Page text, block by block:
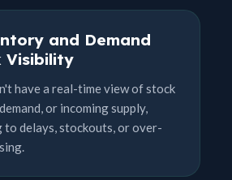
and Demand
Visibility
have a real-time view of stock
or incoming supply,
to delays, stockouts, or over-